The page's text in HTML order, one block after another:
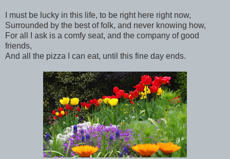
I must be lucky in this life, to be right here right now,
Surrounded by the best of folk, and never knowing how,
For all I ask is a comfy seat, and the company of good
friends,
And all the pizza I can eat, until this fine day ends.